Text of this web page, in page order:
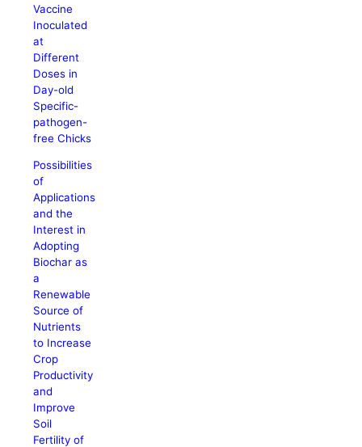
Vaccine
Inoculated
at
Different
Doses in
Day-old
Specific-
pathogen-
free Chicks
Possibilities
of
Applications
and the
Interest in
Adopting
Biochar as
a
Renewable
Source of
Nutrients
to Increase
Crop
Productivity
and
Improve
Soil
Fertility of